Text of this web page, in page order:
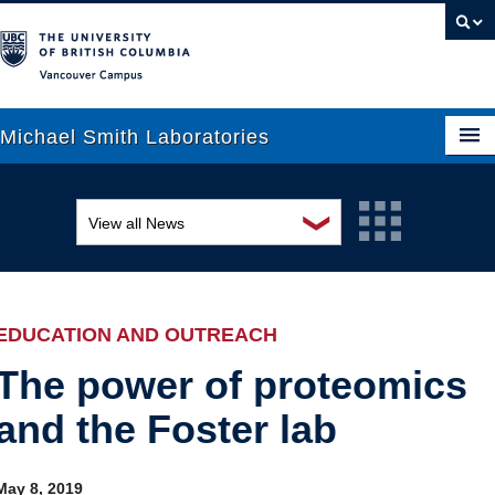
Michael Smith Laboratories
Research
News
Graduate Students
❯
View all News
Awards and recognition
Industry-related
AND OUTREACH
power of proteomics
the Foster lab
8, 2019